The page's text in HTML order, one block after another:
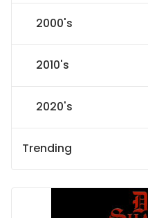
2000's
2010's
2020's
Trending